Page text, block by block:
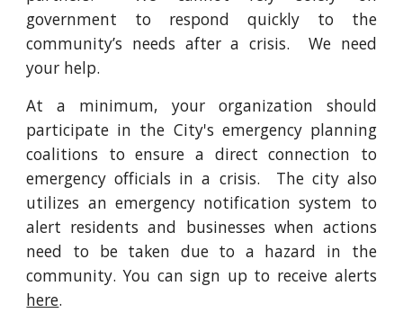
government to respond quickly to the
community’s needs after a crisis. We need
your help.
At a minimum, your organization should
participate in the City's emergency planning
coalitions to ensure a direct connection to
emergency officials in a crisis. The city also
utilizes an emergency notification system to
alert residents and businesses when actions
need to be taken due to a hazard in the
community. You can sign up to receive alerts
here.